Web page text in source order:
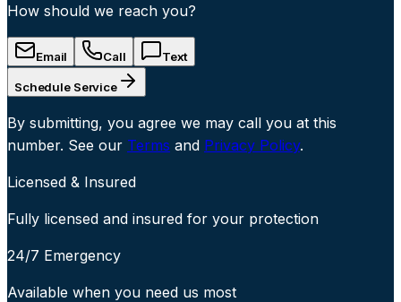
How should we reach you?
Email Call Text
Schedule Service
By submitting, you agree we may call you at this
number. See our Terms and Privacy Policy.
Licensed & Insured
Fully licensed and insured for your protection
24/7 Emergency
Available when you need us most